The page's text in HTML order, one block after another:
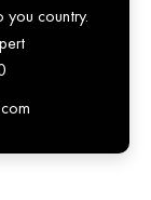
you country.